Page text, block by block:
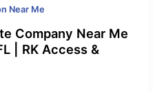
Near Me
Company Near Me
| RK Access &